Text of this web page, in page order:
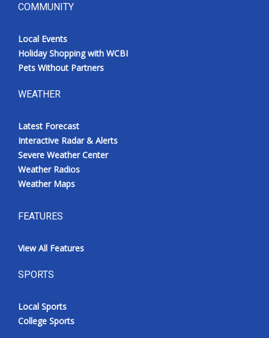
COMMUNITY
Local Events
Holiday Shopping with WCBI
Pets Without Partners
WEATHER
Latest Forecast
Interactive Radar & Alerts
Severe Weather Center
Weather Radios
Weather Maps
FEATURES
View All Features
SPORTS
Local Sports
College Sports